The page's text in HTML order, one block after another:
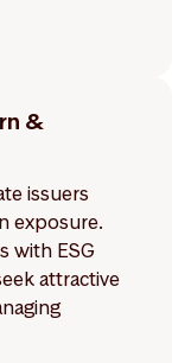
&
issuers
exposure.
with ESG
attractive